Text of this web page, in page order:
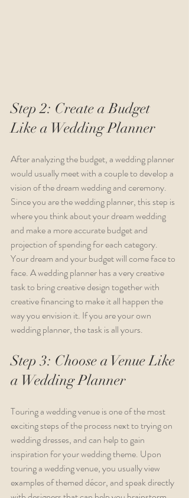
Step 2: Create a Budget
Like a Wedding Planner
After analyzing the budget, a wedding planner
would usually meet with a couple to develop a
vision of the dream wedding and ceremony.
Since you are the wedding planner, this step is
where you think about your dream wedding
and make a more accurate budget and
projection of spending for each category.
Your dream and your budget will come face to
face. A wedding planner has a very creative
task to bring creative design together with
creative financing to make it all happen the
way you envision it. If you are your own
wedding planner, the task is all yours.
Step 3: Choose a Venue Like
a Wedding Planner
Touring a wedding venue is one of the most
exciting steps of the process next to trying on
wedding dresses, and can help to gain
inspiration for your wedding theme. Upon
touring a wedding venue, you usually view
examples of themed décor, and speak directly